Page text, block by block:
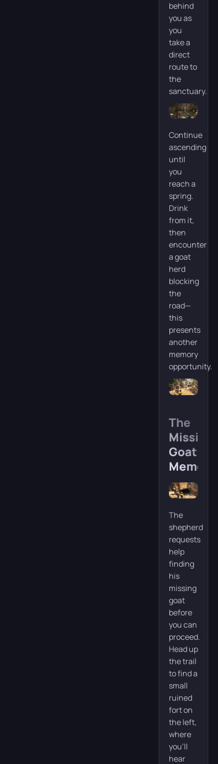
behind
you as
you
take a
direct
route to
the
sanctuary.
Continue
ascending
until
you
reach a
spring.
Drink
from it,
then
encounter
a goat
herd
blocking
the
road—
this
presents
another
memory
opportunity.
The
Missing
Goat
Memory
The
shepherd
requests
help
finding
his
missing
goat
before
you can
proceed.
Head up
the trail
to find a
small
ruined
fort on
the left,
where
you’ll
hear